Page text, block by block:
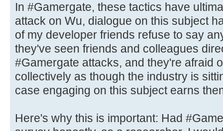
In #Gamergate, these tactics have
attack on Wu, dialogue on this subject
of my developer friends refuse to say
they've seen friends and colleagues
#Gamergate attacks, and they're afraid
collectively as though the industry is
case engaging on this subject earns
Here's why this is important: Had